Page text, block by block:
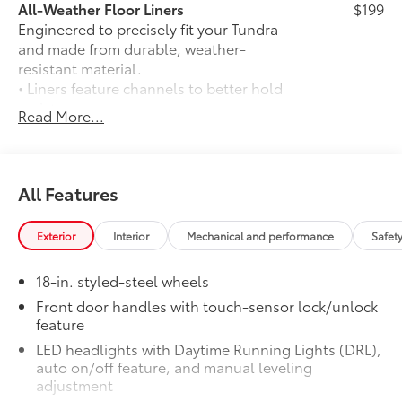
purchase.**
Additional Information
Dealer Disclosure Price excludes taxes and license
fees. Documentation fee $215, Filing Fee $35.
All-Weather Floor Liners
Engineered to precisely fit your Tundra
and made from durable, weather-
resistant material.
• Liners feature channels to better hold
moisture
$199
BedStep®
BedStep®. It bolts on with no drilling
required, and tucks neatly under the
rear bumper when not in use.
• Works with tailgate up or down
• Lightweight, high-strength aluminum
die-cast construction features a
reinforced nylon step pad with ribbed,
nonskid stepping surface
• 300-lb. load capacity
• Weather-resistant black anodized and
Read More...
All Features
Exterior Interior Mechanical and performance
18-in. styled-steel wheels
Front door handles with touch-sensor lock/unlock
feature
LED headlights with Daytime Running Lights (DRL),
auto on/off feature, and manual leveling
adjustment